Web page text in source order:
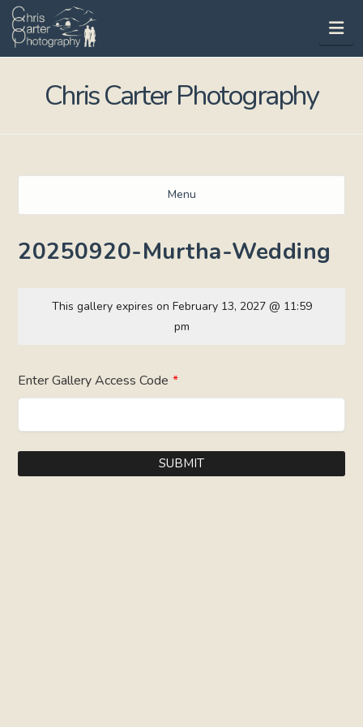
Chris Carter Photography
Menu
20250920-Murtha-Wedding
This gallery expires on February 13, 2027 @ 11:59
pm
Enter Gallery Access Code *
SUBMIT